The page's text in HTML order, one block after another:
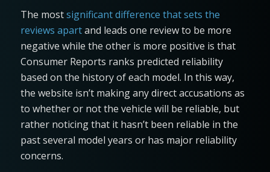
The mostsignificant difference that sets the
reviews apartand leads one review to be more
negative while the other is more positive is that
Consumer Reports ranks predicted reliability
based on the history of each model. In this way,
the website isn’t making any direct accusations as
to whether or not the vehicle will be reliable, but
rather noticing that it hasn’t been reliable in the
past several model years or has major reliability
concerns.